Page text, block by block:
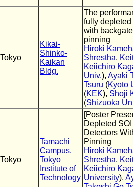
Tokyo
Kikai-
Shinko-
Kaikan
Bldg.
The
fully
with
pinning
Hiroki
Shrestha,
Keiichiro
Univ.), Ayaki
Tsuru (Kyoto
(KEK), Shoji
(Shizuoka
Tokyo
Tamachi
Campus,
Tokyo
Institute of
Technology
[Poster
Depleted
Detectors
Pinning
Hiroki
Shrestha,
Keiichiro
University),